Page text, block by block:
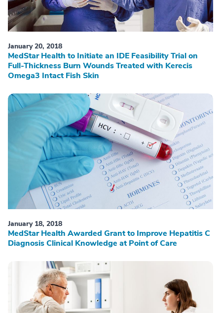
January 20, 2018
MedStar Health to Initiate an IDE Feasibility Trial on
Full-Thickness Burn Wounds Treated with Kerecis
Omega3 Intact Fish Skin
January 18, 2018
MedStar Health Awarded Grant to Improve Hepatitis C
Diagnosis Clinical Knowledge at Point of Care